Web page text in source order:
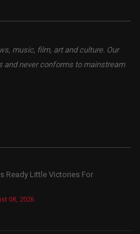
music, film, art and culture. Our
and never conforms to mainstream
Ready Little Victories For
08, 2026